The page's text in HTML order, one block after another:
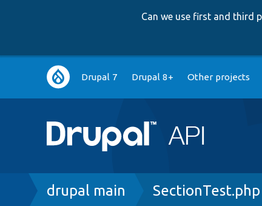
Can we use first and third
Main
navigation
Drupal 7 Drupal 8+ Other projects
Breadcrumb
drupal main SectionTest.php